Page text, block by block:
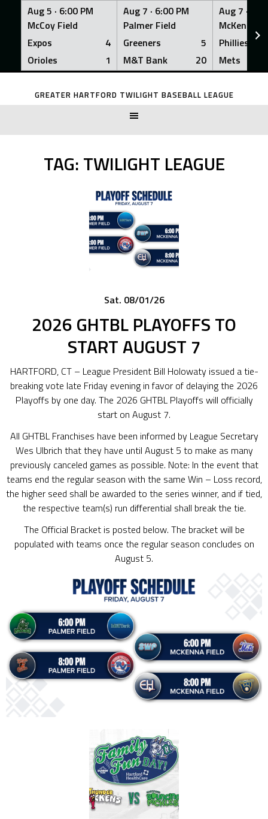
Aug 5 · 6:00 PM
McCoy Field
Expos
4
Orioles
1
Aug 7 · 6:00 PM
Palmer Field
Greeners
5
M&T Bank
20
Aug 7 ·
McKenna
Phillies
Mets
Skip
GREATER HARTFORD TWILIGHT BASEBALL LEAGUE
TAG:TWILIGHT LEAGUE
Sat. 08/01/26
2026 GHTBL PLAYOFFS TO
START AUGUST 7
HARTFORD, CT – League President Bill Holowaty issued a tie-
breaking vote late Friday evening in favor of delaying the 2026
Playoffs by one day. The 2026 GHTBL Playoffs will officially
start on August 7.
All GHTBL Franchises have been informed by League Secretary
Wes Ulbrich that they have until August 5 to make as many
previously canceled games as possible. Note: In the event that
teams end the regular season with the same Win – Loss record,
the higher seed shall be awarded to the series winner, and if tied,
the respective team(s) run differential shall break the tie.
The Official Bracket is posted below. The bracket will be
populated with teams once the regular season concludes on
August 5.